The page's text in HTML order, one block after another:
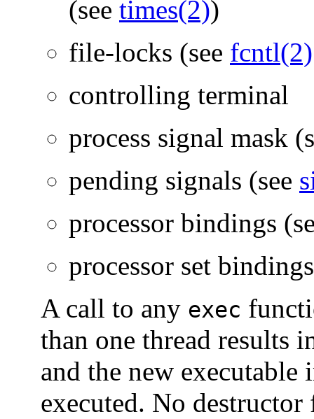
(see times(2))
file-locks (see fcntl(2)
controlling terminal
process signal mask
pending signals (see
processor bindings
processor set
A call to any exec
than one thread results
and the new executable
executed. No